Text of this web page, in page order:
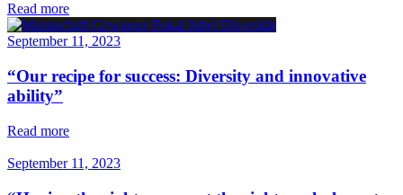
Read more
September 11, 2023
“Our recipe for success: Diversity and innovative
ability”
Read more
September 11, 2023